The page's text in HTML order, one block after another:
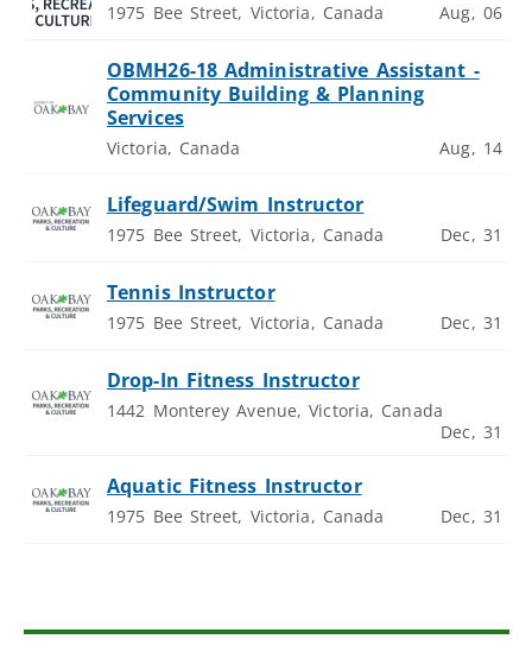
1975 Bee Street, Victoria, Canada Aug, 06
OBMH26-18 Administrative Assistant -
Community Building & Planning
Services
Victoria, Canada Aug, 14
Lifeguard/Swim Instructor
1975 Bee Street, Victoria, Canada Dec, 31
Tennis Instructor
1975 Bee Street, Victoria, Canada Dec, 31
Drop-In Fitness Instructor
1442 Monterey Avenue, Victoria, Canada
Dec, 31
Aquatic Fitness Instructor
1975 Bee Street, Victoria, Canada Dec, 31